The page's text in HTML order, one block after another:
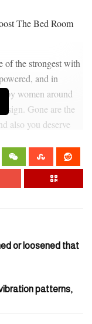
The Bed Room
the strongest with
and in
by women around
Gone are the
also you deserve
and heat water,”
original brand
in India. The
than a silver
Inflatable
or loosened that
patterns,